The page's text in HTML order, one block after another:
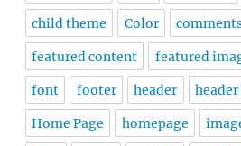
child theme Color
featured content featured
font footer header
Home Page homepage